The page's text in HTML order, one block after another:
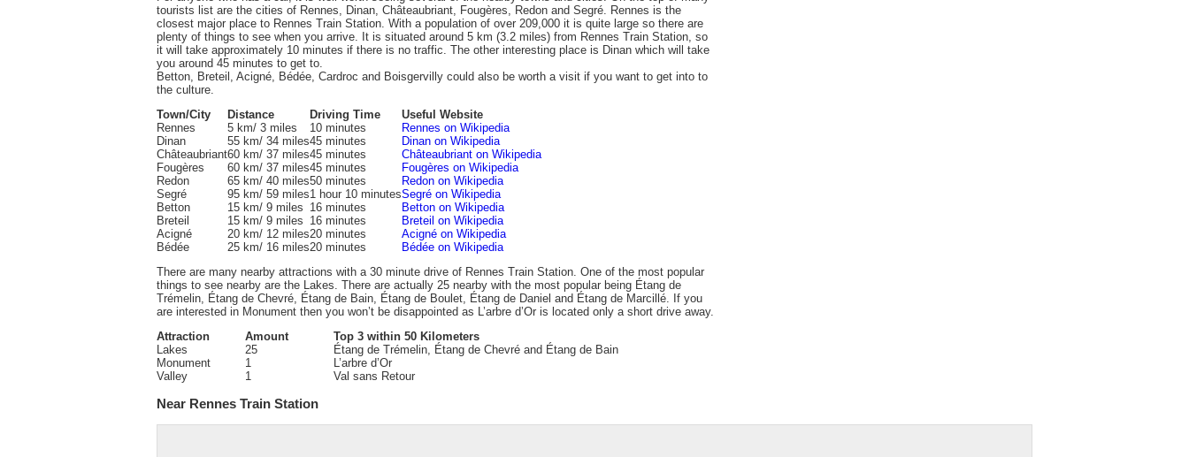
tourists list are the cities of Rennes, Dinan, Châteaubriant, Fougères, Redon and Segré. Rennes is the
closest major place to Rennes Train Station. With a population of over 209,000 it is quite large so there are
plenty of things to see when you arrive. It is situated around 5 km (3.2 miles) from Rennes Train Station, so
it will take approximately 10 minutes if there is no traffic. The other interesting place is Dinan which will take
you around 45 minutes to get to.
Betton, Breteil, Acigné, Bédée, Cardroc and Boisgervilly could also be worth a visit if you want to get into to
the culture.
Town/City
Distance Driving Time
Useful Website
Rennes
5 km/ 3 miles 10 minutes
Rennes on Wikipedia
Dinan
55 km/ 34 miles45 minutes
Dinan on Wikipedia
Châteaubriant60 km/ 37 miles45 minutes
Châteaubriant on Wikipedia
Fougères
60 km/ 37 miles45 minutes
Fougères on Wikipedia
Redon
65 km/ 40 miles50 minutes
Redon on Wikipedia
Segré
95 km/ 59 miles1 hour 10 minutesSegré on Wikipedia
Betton
15 km/ 9 miles 16 minutes
Betton on Wikipedia
Breteil
15 km/ 9 miles 16 minutes
Breteil on Wikipedia
Acigné
20 km/ 12 miles20 minutes
Acigné on Wikipedia
Bédée
25 km/ 16 miles20 minutes
Bédée on Wikipedia
There are many nearby attractions with a 30 minute drive of Rennes Train Station. One of the most popular
things to see nearby are the Lakes. There are actually 25 nearby with the most popular being Étang de
Trémelin, Étang de Chevré, Étang de Bain, Étang de Boulet, Étang de Daniel and Étang de Marcillé. If you
are interested in Monument then you won’t be disappointed as L’arbre d’Or is located only a short drive away.
Attraction
Amount
Top 3 within 50 Kilometers
Lakes
25
Étang de Trémelin, Étang de Chevré and Étang de Bain
Monument
1
L’arbre d’Or
Valley
1 Val sans Retour
Near Rennes Train Station